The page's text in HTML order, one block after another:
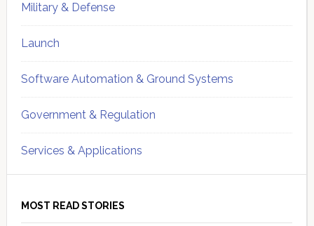
Military & Defense
Launch
Software Automation & Ground Systems
Government & Regulation
Services & Applications
MOST READ STORIES